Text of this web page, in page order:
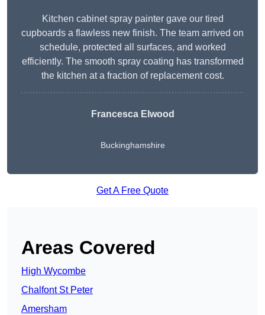
Kitchen cabinet spray painter gave our tired
cupboards a flawless new finish. The team arrived on
schedule, protected all surfaces, and worked
efficiently. The smooth spray coating has transformed
the kitchen at a fraction of replacement cost.
Francesca Elwood
Buckinghamshire
Get A Free Quote
Areas Covered
High Wycombe
Chalfont St Peter
Amersham